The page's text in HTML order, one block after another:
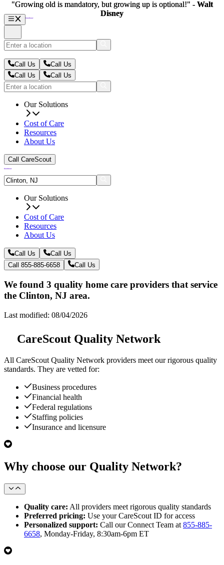
Call Us
Call Us
Call Us
Call Us
Our Solutions
Cost of Care
Resources
About Us
Call CareScout
Our Solutions
Cost of Care
Resources
About Us
Call Us
Call Us
Call 855-885-6658
Call Us
We found 3 quality home care providers that service
the Clinton, NJ area.
Last modified: 08/04/2026
CareScout Quality Network
All CareScout Quality Network providers meet our rigorous quality
standards. They are vetted for:
Business procedures
Financial health
Federal regulations
Staffing policies
Insurance and licensure
Why choose our Quality Network?
Quality care: All providers meet rigorous quality standards
Preferred pricing: Use your CareScout ID for access
Personalized support: Call our Connect Team at 855-885-
6658, Monday-Friday, 8:30am-6pm ET
"Growing old is mandatory, but growing up is optional!" - Walt
Disney
"Growing old is mandatory, but growing up is optional!" - Walt
Disney